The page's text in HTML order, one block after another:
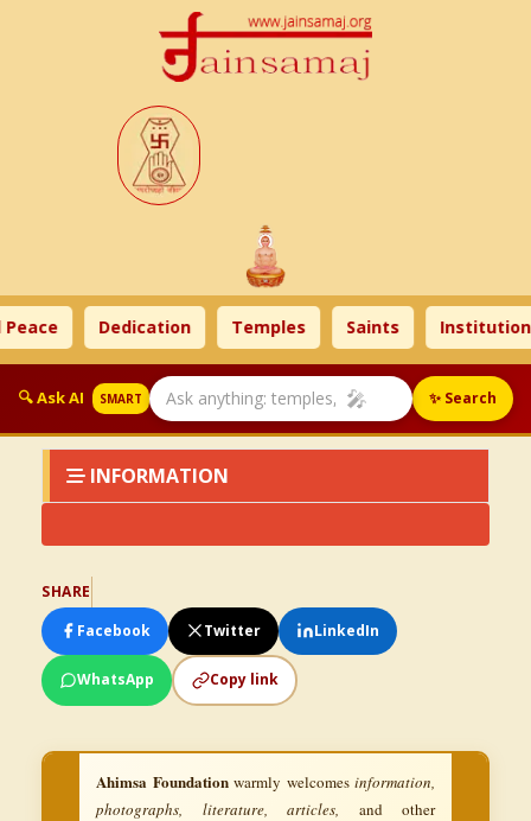
Dedication Temples Saints
🔍 Ask AI SMART 🎤 ✨ Search
INFORMATION
SHARE
Facebook
Twitter LinkedIn
WhatsApp Copy link
Ahimsa Foundationwarmly welcomes information,
photographs, literature, articles, and other